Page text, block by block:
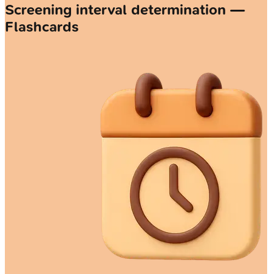
Screening interval determination —
Flashcards